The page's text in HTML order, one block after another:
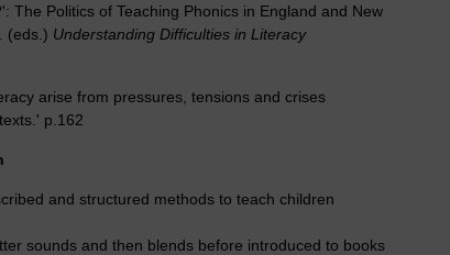
The Politics of Teaching Phonics in England and New
(eds.) Understanding Difficulties in Literacy
arise from pressures, tensions and crises
p.162
and structured methods to teach children
sounds and then blends before introduced to books